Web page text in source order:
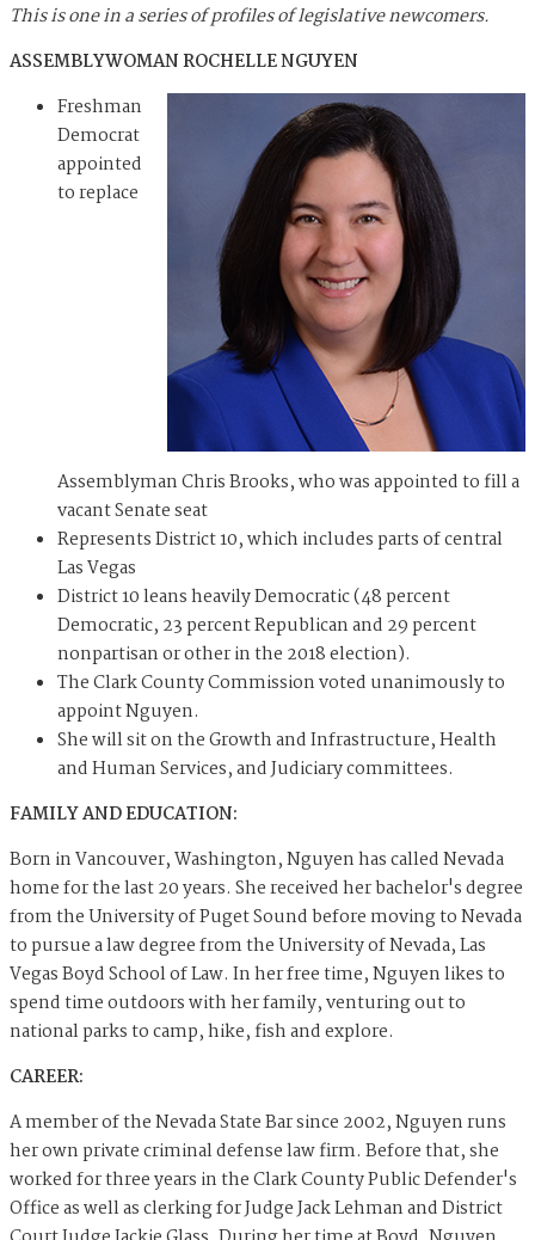
This is one in a series of profiles of legislative newcomers.
ASSEMBLYWOMAN ROCHELLE NGUYEN
Freshman
Democrat
appointed
to replace
Assemblyman Chris Brooks, who was appointed to fill a
vacant Senate seat
Represents District 10, which includes parts of central
Las Vegas
District 10 leans heavily Democratic (48 percent
Democratic, 23 percent Republican and 29 percent
nonpartisan or other in the 2018 election).
The Clark County Commission voted unanimously to
appoint Nguyen.
She will sit on the Growth and Infrastructure, Health
and Human Services, and Judiciary committees.
FAMILY AND EDUCATION:
Born in Vancouver, Washington, Nguyen has called Nevada
home for the last 20 years. She received her bachelor's degree
from the University of Puget Sound before moving to Nevada
to pursue a law degree from the University of Nevada, Las
Vegas Boyd School of Law. In her free time, Nguyen likes to
spend time outdoors with her family, venturing out to
national parks to camp, hike, fish and explore.
CAREER:
A member of the Nevada State Bar since 2002, Nguyen runs
her own private criminal defense law firm. Before that, she
worked for three years in the Clark County Public Defender's
Office as well as clerking for Judge Jack Lehman and District